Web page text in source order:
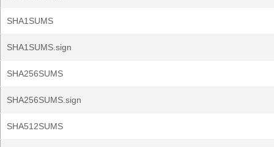
SHA1SUMS
SHA1SUMS.sign
SHA256SUMS
SHA256SUMS.sign
SHA512SUMS